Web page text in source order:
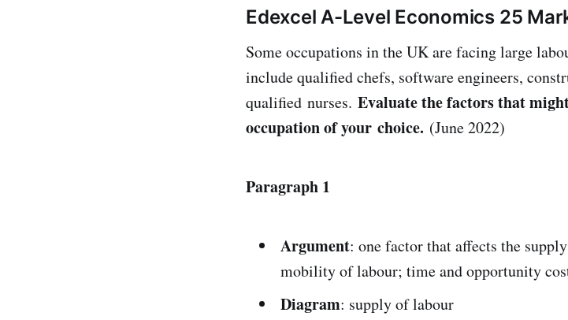
Edexcel A-Level Economics 25
Some occupations in the UK are facing large
include qualified chefs, software engineers,
qualified nurses. Evaluate the factors that
occupation of your choice. (June 2022)
Paragraph 1
Argument: one factor that affects the
mobility of labour; time and opportunity
Diagram: supply of labour